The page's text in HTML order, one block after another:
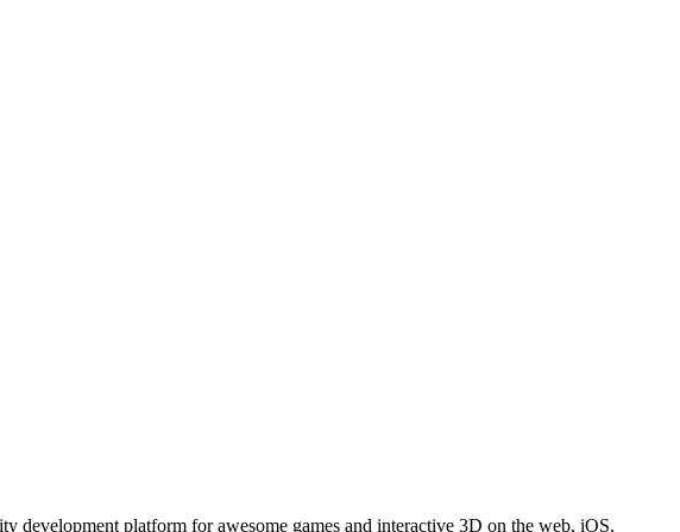
development platform for awesome games and interactive 3D on the web, iOS,